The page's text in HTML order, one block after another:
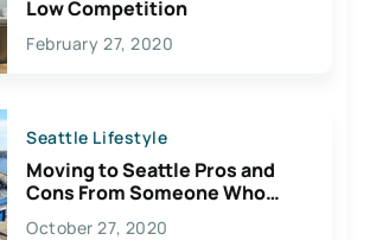
Low Competition
February 27, 2020
Seattle Lifestyle
Moving to Seattle Pros and
Cons From Someone Who
Lives Here
October 27, 2020